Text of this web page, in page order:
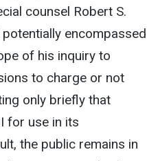
counsel Robert S.
encompassed
of his inquiry to
to charge or not
only briefly that
for use in its
the public remains in